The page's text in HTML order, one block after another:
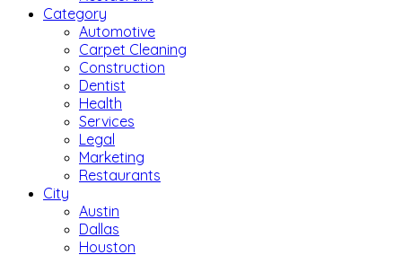
Category
Automotive
Carpet Cleaning
Construction
Dentist
Health
Services
Legal
Marketing
Restaurants
City
Austin
Dallas
Houston